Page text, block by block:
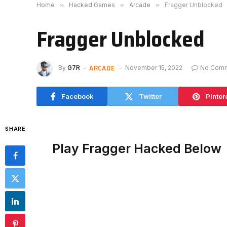
Home » Hacked Games » Arcade » Fragger Unblocked
Fragger Unblocked
By G7R ARCADE November 15, 2022 No
Facebook Twitter
SHARE
Play Fragger Hacked Below